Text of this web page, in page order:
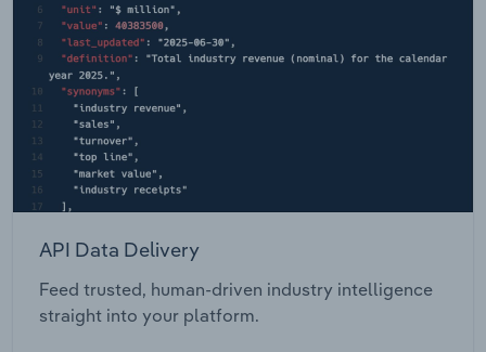
API Data Delivery
Feed trusted, human-driven industry intelligence
straight into your platform.